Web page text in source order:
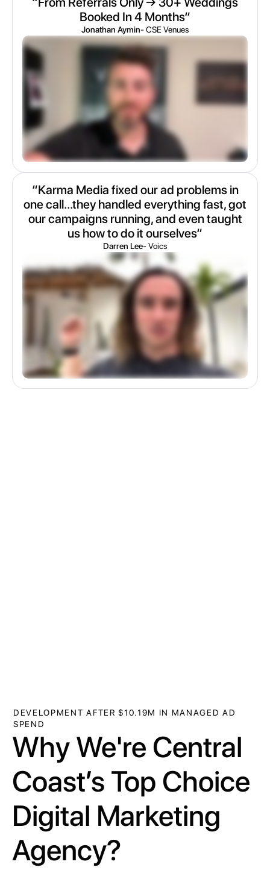
Booked In 4 Months“
Jonathan Aymin- CSE Venues
“Karma Media fixed our ad problems in
one call...they handled everything fast, got
our campaigns running, and even taught
us how to do it ourselves“
Darren Lee- Voics
DEVELOPMENT AFTER $10.19M IN MANAGED AD
SPEND
Why We're Central
Coast’s Top Choice
Digital Marketing
Agency?